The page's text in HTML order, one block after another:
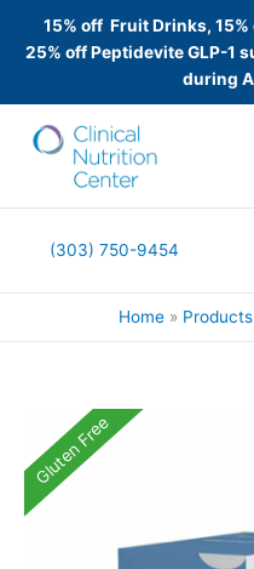
15% off Fruit Drinks,
25% off Peptidevite GLP-1
during
(303) 750-9454
Home Products
Gluten Free